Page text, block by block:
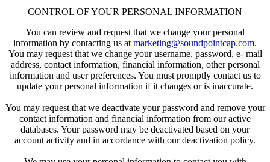
CONTROL OF YOUR PERSONAL INFORMATION
You can review and request that we change your personal
information by contacting us at marketing@soundpointcap.com.
You may request that we change your username, password, e- mail
address, contact information, financial information, other personal
information and user preferences. You must promptly contact us to
update your personal information if it changes or is inaccurate.
You may request that we deactivate your password and remove your
contact information and financial information from our active
databases. Your password may be deactivated based on your
account activity and in accordance with our deactivation policy.